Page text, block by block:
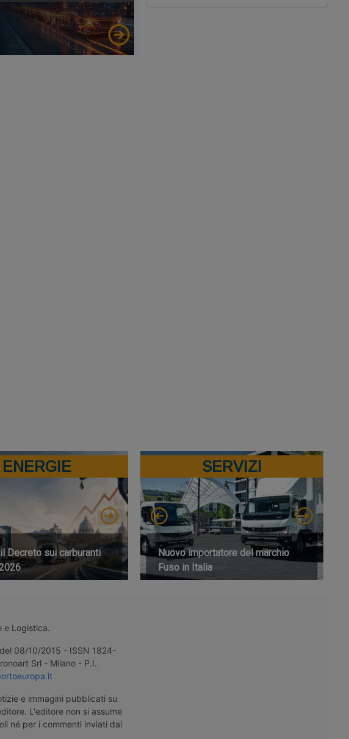
ENERGIE
Decreto sui carburanti
SERVIZI
Nuovo importatore del marchio
Fuso in Italia
e Logistica.
08/10/2015 - ISSN 1824-
Srl - Milano - P.I.
e immagini pubblicati su
L'editore non si assume
né per i commenti inviati dai